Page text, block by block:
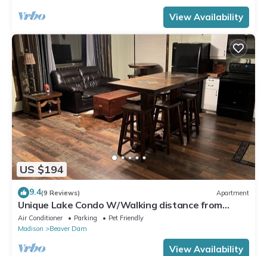
View Availability
US $194
9.4(9 Reviews) Apartment
Unique Lake Condo W/Walking distance from
downtown amenities
Air Conditioner Parking
Pet Friendly
Madison
Beaver Dam
View Availability